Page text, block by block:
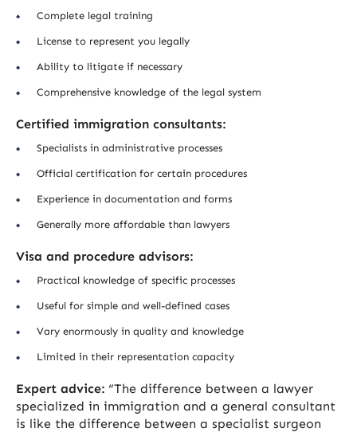
Complete legal training
License to represent you legally
Ability to litigate if necessary
Comprehensive knowledge of the legal system
Certified immigration consultants:
Specialists in administrative processes
Official certification for certain procedures
Experience in documentation and forms
Generally more affordable than lawyers
Visa and procedure advisors:
Practical knowledge of specific processes
Useful for simple and well-defined cases
Vary enormously in quality and knowledge
Limited in their representation capacity
Expert advice: “The difference between a lawyer
specialized in immigration and a general consultant
is like the difference between a specialist surgeon